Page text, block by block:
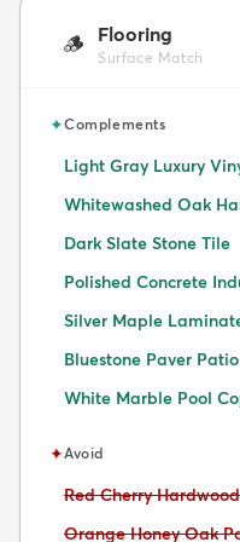
🪵 Flooring
Surface Match
✦Complements
Light Gray Luxury
Whitewashed Oak
Dark Slate Stone Tile
Polished Concrete
Silver Maple
Bluestone Paver Patio
White Marble Pool
✦Avoid
Avoid:
Red Cherry Hardwood
Avoid:
Orange Honey Oak